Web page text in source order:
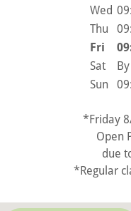
Wed
Thu
Fri
Sat
Sun
*Friday
Open
due
*Regular